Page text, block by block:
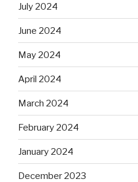
July 2024
June 2024
May 2024
April 2024
March 2024
February 2024
January 2024
December 2023